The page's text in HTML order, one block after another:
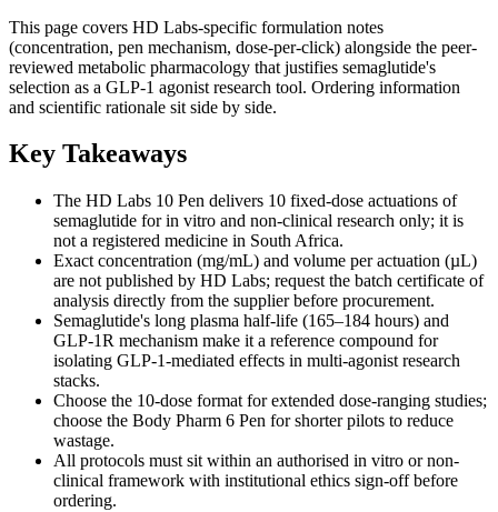
This page covers HD Labs-specific formulation notes
(concentration, pen mechanism, dose-per-click) alongside the peer-
reviewed metabolic pharmacology that justifies semaglutide's
selection as a GLP-1 agonist research tool. Ordering information
and scientific rationale sit side by side.
Key Takeaways
The HD Labs 10 Pen delivers 10 fixed-dose actuations of
semaglutide for in vitro and non-clinical research only; it is
not a registered medicine in South Africa.
Exact concentration (mg/mL) and volume per actuation (µL)
are not published by HD Labs; request the batch certificate of
analysis directly from the supplier before procurement.
Semaglutide's long plasma half-life (165–184 hours) and
GLP-1R mechanism make it a reference compound for
isolating GLP-1-mediated effects in multi-agonist research
stacks.
Choose the 10-dose format for extended dose-ranging studies;
choose the Body Pharm 6 Pen for shorter pilots to reduce
wastage.
All protocols must sit within an authorised in vitro or non-
clinical framework with institutional ethics sign-off before
ordering.